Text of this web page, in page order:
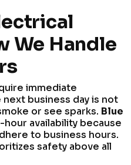
We Handle
immediate
business day is not
or see sparks. Blue
availability because
to business hours.
safety above all